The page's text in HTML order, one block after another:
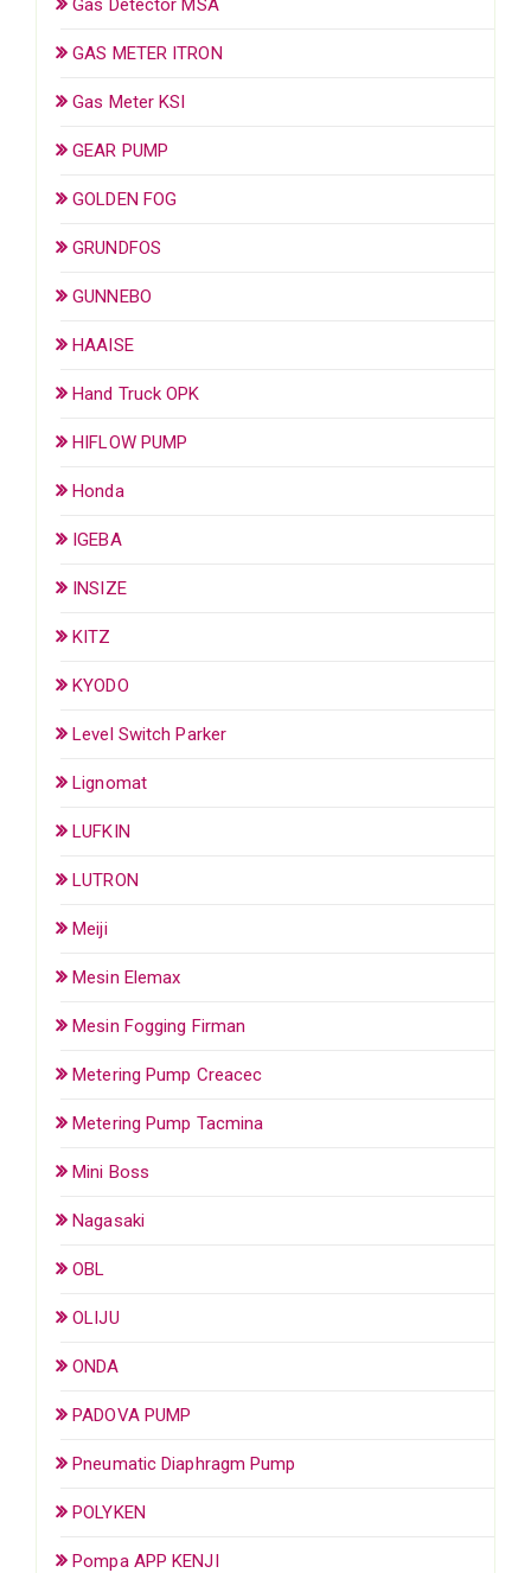
GAS METER ITRON
Gas Meter KSI
GEAR PUMP
GOLDEN FOG
GRUNDFOS
GUNNEBO
HAAISE
Hand Truck OPK
HIFLOW PUMP
Honda
IGEBA
INSIZE
KITZ
KYODO
Level Switch Parker
Lignomat
LUFKIN
LUTRON
Meiji
Mesin Elemax
Mesin Fogging Firman
Metering Pump Creacec
Metering Pump Tacmina
Mini Boss
Nagasaki
OBL
OLIJU
ONDA
PADOVA PUMP
Pneumatic Diaphragm Pump
POLYKEN
Pompa APP KENJI